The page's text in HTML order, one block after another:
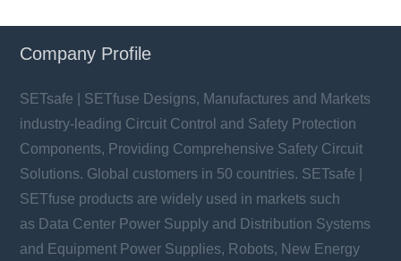
Company Profile
SETsafe | SETfuse Designs, Manufactures and Markets
industry-leading Circuit Control and Safety Protection
Components, Providing Comprehensive Safety Circuit
Solutions. Global customers in 50 countries. SETsafe |
SETfuse products are widely used in markets such
as Data Center Power Supply and Distribution Systems
and Equipment Power Supplies, Robots, New Energy